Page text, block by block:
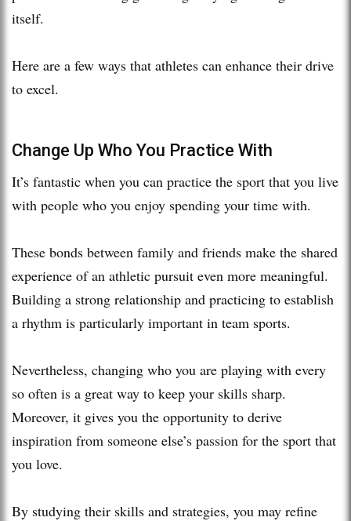
itself.
Here are a few ways that athletes can enhance their drive
to excel.
Change Up Who You Practice With
It’s fantastic when you can practice the sport that you live
with people who you enjoy spending your time with.
These bonds between family and friends make the shared
experience of an athletic pursuit even more meaningful.
Building a strong relationship and practicing to establish
a rhythm is particularly important in team sports.
Nevertheless, changing who you are playing with every
so often is a great way to keep your skills sharp.
Moreover, it gives you the opportunity to derive
inspiration from someone else’s passion for the sport that
you love.
By studying their skills and strategies, you may refine